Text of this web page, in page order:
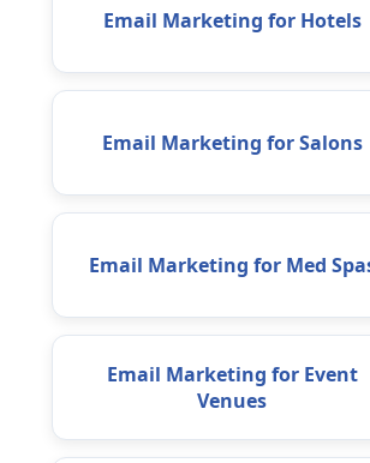
Email Marketing for Hotels
Email Marketing for Salons
Email Marketing for Med
Email Marketing for Event
Venues